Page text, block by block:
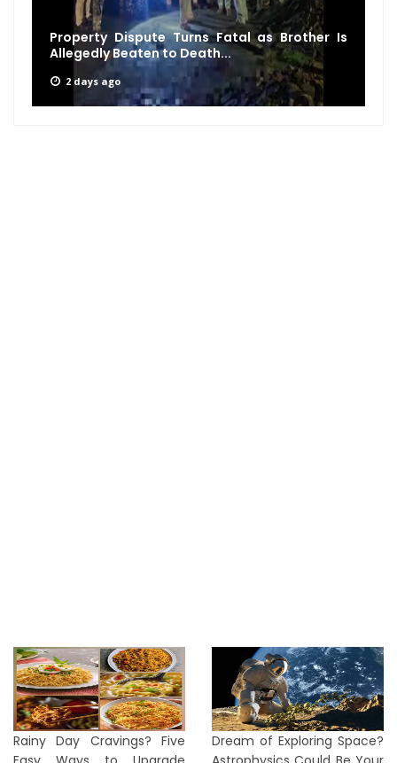
Property Dispute Turns Fatal as Brother Is
Allegedly Beaten to Death...
2 days ago
Rainy Day Cravings? Five
Dream of Exploring Space?